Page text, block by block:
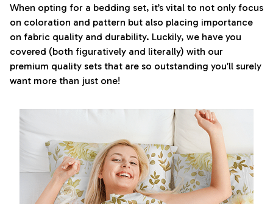
When opting for a bedding set, it’s vital to not only focus
on coloration and pattern but also placing importance
on fabric quality and durability. Luckily, we have you
covered (both figuratively and literally) with our
premium quality sets that are so outstanding you’ll surely
want more than just one!